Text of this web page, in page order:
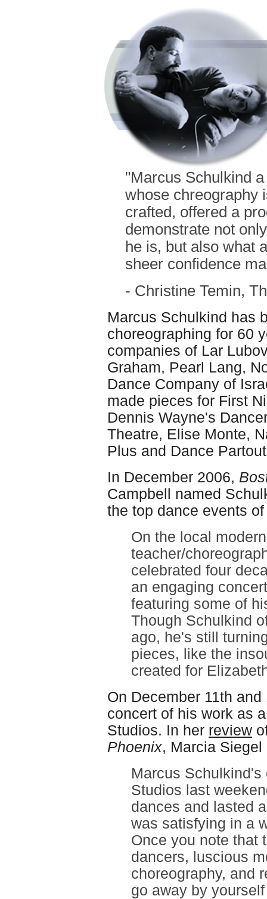
"Marcus Schulkind
whose chreography
crafted, offered a
demonstrate not
he is, but also what
sheer confidence
- Christine Temin,
Marcus Schulkind has
choreographing for 60
companies of Lar
Graham, Pearl Lang,
Dance Company of
made pieces for First
Dennis Wayne's
Theatre, Elise Monte,
Plus and Dance
In December 2006,
Campbell named
the top dance events
On the local
teacher/
celebrated four
an engaging
featuring some of
Though Schulkind
ago, he's still
pieces, like the
created for
On December 11th
concert of his work as
Studios. In her review
Phoenix, Marcia
Marcus
Studios last
dances and lasted
was satisfying in a
Once you note that
dancers, luscious
choreography, and
go away by